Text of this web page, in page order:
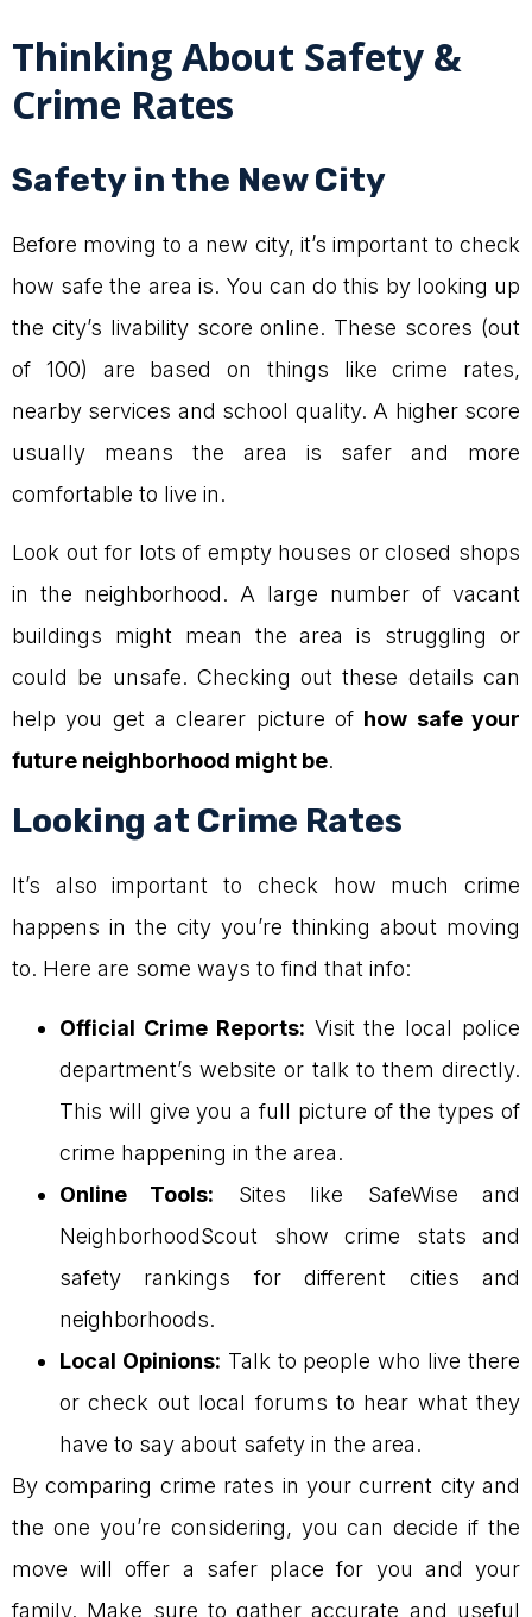
Thinking About Safety &
Crime Rates
Safety in the New City
Before moving to a new city, it’s important to check
how safe the area is. You can do this by looking up
the city’s livability score online. These scores (out
of 100) are based on things like crime rates,
nearby services and school quality. A higher score
usually means the area is safer and more
comfortable to live in.
Look out for lots of empty houses or closed shops
in the neighborhood. A large number of vacant
buildings might mean the area is struggling or
could be unsafe. Checking out these details can
help you get a clearer picture of how safe your
future neighborhood might be.
Looking at Crime Rates
It’s also important to check how much crime
happens in the city you’re thinking about moving
to. Here are some ways to find that info:
Official Crime Reports: Visit the local police
department’s website or talk to them directly.
This will give you a full picture of the types of
crime happening in the area.
Online Tools: Sites like SafeWise and
NeighborhoodScout show crime stats and
safety rankings for different cities and
neighborhoods.
Local Opinions: Talk to people who live there
or check out local forums to hear what they
have to say about safety in the area.
By comparing crime rates in your current city and
the one you’re considering, you can decide if the
move will offer a safer place for you and your
family. Make sure to gather accurate and useful